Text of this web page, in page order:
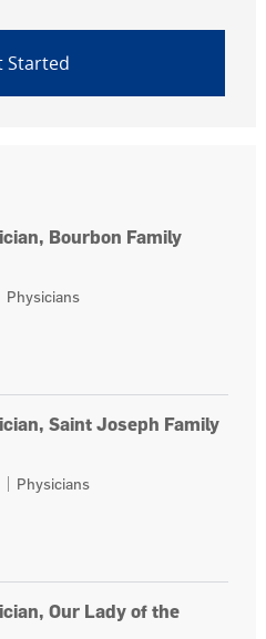
Get Started
Bourbon Family
Category
Physicians
Medicine Physician, Bourbon
Saint Joseph Family
Category
Physicians
Medicine Physician, Saint
Our Lady of the